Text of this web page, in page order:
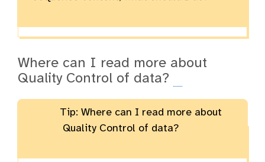
Where can I read more about
Quality Control of data?
Tip: Where can I read more about
Quality Control of data?